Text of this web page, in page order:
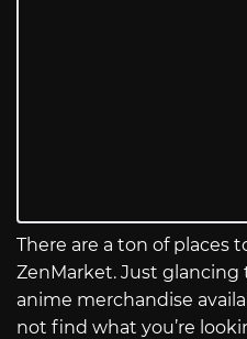
There are a ton of places
ZenMarket. Just
anime merchandise
not find what you’re